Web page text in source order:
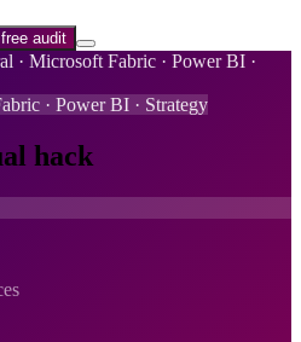
audit
· Microsoft Fabric · Power BI ·
· Power BI · Strategy
hack